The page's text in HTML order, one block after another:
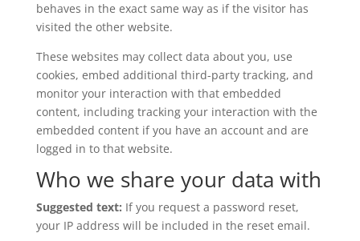
behaves in the exact same way as if the visitor has
visited the other website.
These websites may collect data about you, use
cookies, embed additional third-party tracking, and
monitor your interaction with that embedded
content, including tracking your interaction with the
embedded content if you have an account and are
logged in to that website.
Who we share your data with
Suggested text: If you request a password reset,
your IP address will be included in the reset email.